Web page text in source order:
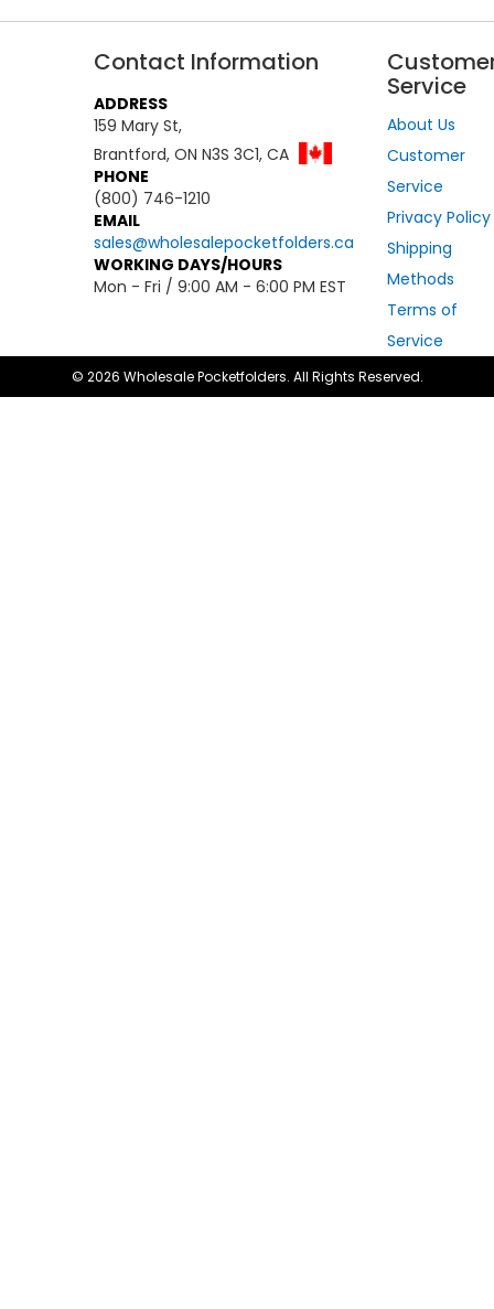
Contact Information
ADDRESS
159 Mary St,
Brantford, ON N3S 3C1, CA
PHONE
(800) 746-1210
EMAIL
sales@wholesalepocketfolders.ca
WORKING DAYS/HOURS
Mon - Fri / 9:00 AM - 6:00 PM EST
Service
About Us
Customer
Service
Privacy Policy
Shipping
Methods
Terms of
Service
© 2026 Wholesale Pocketfolders. All Rights Reserved.